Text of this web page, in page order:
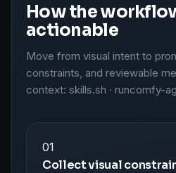
How the
actionable
Move from visual intent to
constraints, and reviewable
context: skills.sh · runcomfy-
01
Collect visual